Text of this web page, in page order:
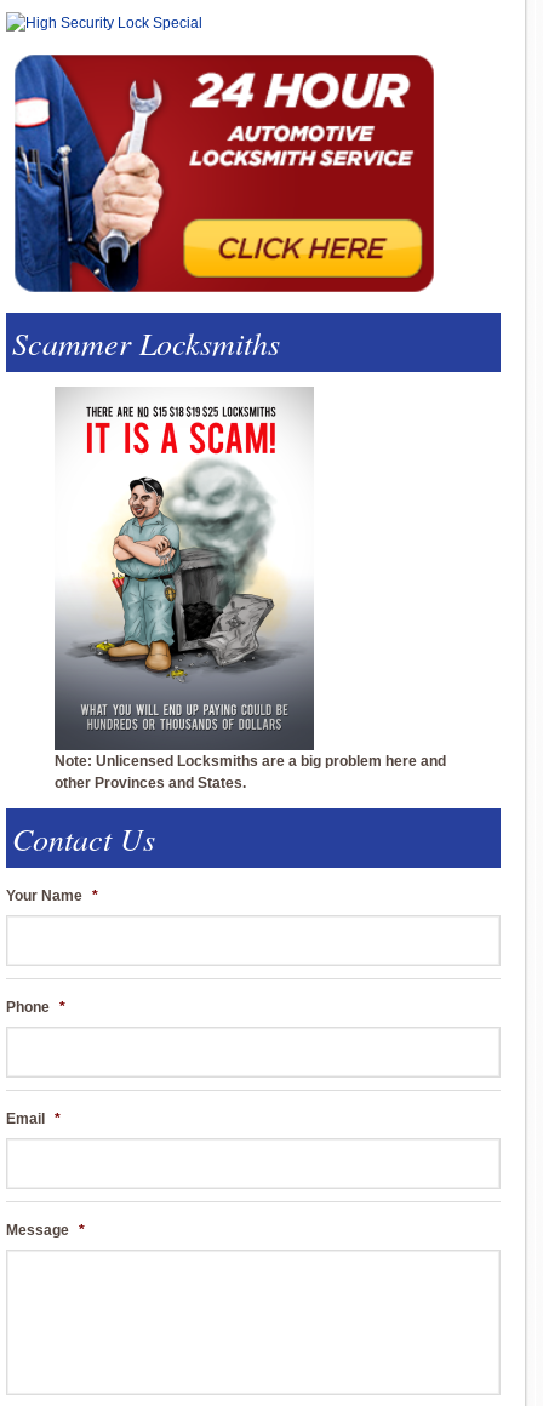
Scammer Locksmiths
Note: Unlicensed Locksmiths are a big problem here and
other Provinces and States.
Contact Us
Your Name *
Phone *
Email *
Message *